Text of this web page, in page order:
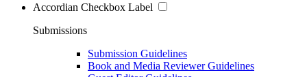
Accordian Checkbox Label
Submissions
Submission Guidelines
Book and Media Reviewer Guidelines